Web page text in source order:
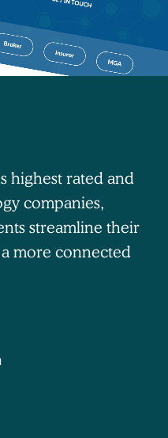
highest rated and
companies,
streamline their
more connected